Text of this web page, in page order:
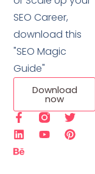
SEO Career,
download this
"SEO Magic
Guide"
Download
now